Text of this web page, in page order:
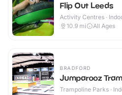
Flip Out Leeds
Activity Centres ·
10.9 mi All Ages
BRADFORD
Jumparooz
Trampoline Parks ·